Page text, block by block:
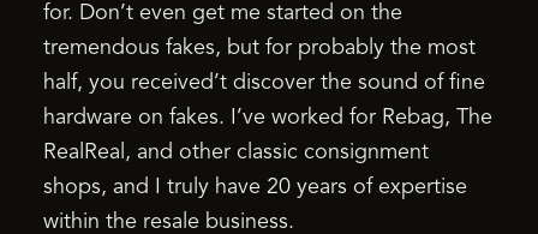
for. Don’t even get me started on the
tremendous fakes, but for probably the most
half, you received’t discover the sound of fine
hardware on fakes. I’ve worked for Rebag, The
RealReal, and other classic consignment
shops, and I truly have 20 years of expertise
within the resale business.